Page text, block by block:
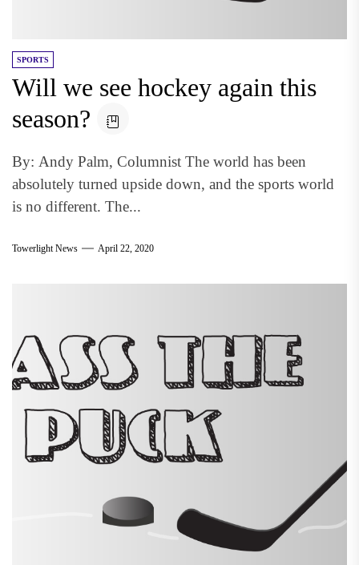
SPORTS
Will we see hockey again this
season?
By: Andy Palm, Columnist The world has been
absolutely turned upside down, and the sports world
is no different. The...
Towerlight News April 22, 2020